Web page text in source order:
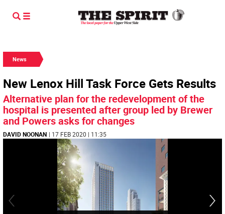
News
New Lenox Hill Task Force Gets Results
Alternative plan for the redevelopment of the
hospital is presented after group led by Brewer
and Powers asks for changes
DAVID NOONAN | 17 FEB 2020 | 11:35